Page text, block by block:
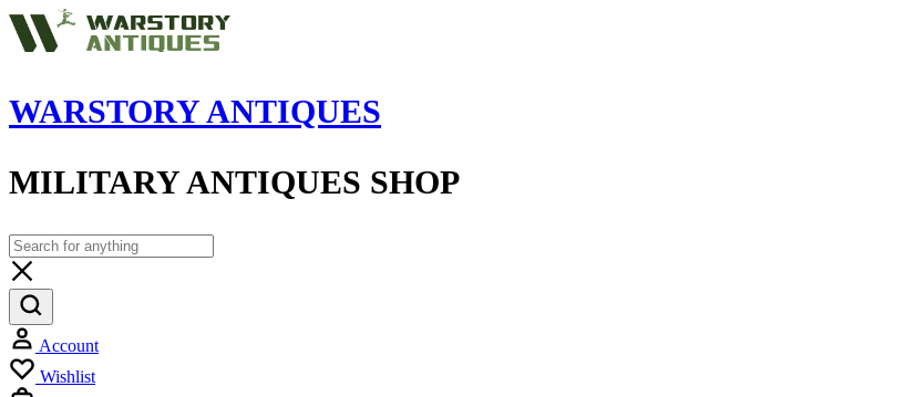
WARSTORY ANTIQUES
MILITARY ANTIQUES SHOP
Account
Wishlist